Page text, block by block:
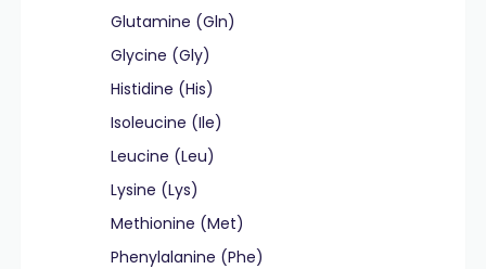
Glutamine (Gln)
Glycine (Gly)
Histidine (His)
Isoleucine (Ile)
Leucine (Leu)
Lysine (Lys)
Methionine (Met)
Phenylalanine (Phe)